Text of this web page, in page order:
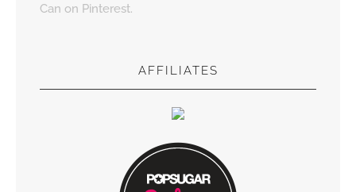
Can on Pinterest.
AFFILIATES